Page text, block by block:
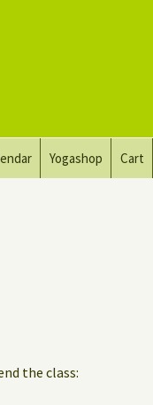
Yogashop Cart
the class: